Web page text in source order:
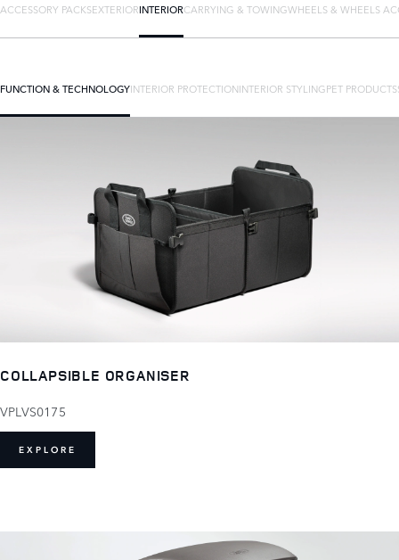
ACCESSORY PACKSEXTERIORINTERIORCARRYING & TOWINGWHEELS & WHEELS
FUNCTION & TECHNOLOGYINTERIOR PROTECTIONINTERIOR STYLINGPET PRODUCTS
COLLAPSIBLE ORGANISER
VPLVS0175
EXPLORE